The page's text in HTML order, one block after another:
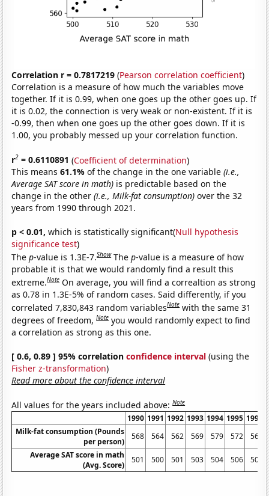
Correlation r = 0.7817219 (Pearson correlation coefficient)
Correlation is a measure of how much the variables move
together. If it is 0.99, when one goes up the other goes up. If
it is 0.02, the connection is very weak or non-existent. If it is
-0.99, then when one goes up the other goes down. If it is
1.00, you probably messed up your correlation function.
r2 = 0.6110891 (Coefficient of determination)
This means61.1%of the change in the one variable(i.e.,
Average SAT score in math) is predictable based on the
change in the other(i.e., Milk-fat consumption) over the 32
years from 1990 through 2021.
p < 0.01, which is statistically significant(Null hypothesis
significance test)
Thep-value is 1.3E-7.Show Thep-value is a measure of how
probable it is that we would randomly find a result this
extreme.Note On average, you will find a correaltion as strong
as 0.78 in 1.3E-5% of random cases. Said differently, if you
correlated 7,830,843 random variablesNote with the same 31
degrees of freedom,Note you would randomly expect to find
a correlation as strong as this one.
[ 0.6, 0.89 ] 95% correlationconfidence interval (using the
Fisher z-transformation)
Read more about the confidence interval
All values for the years included above:Note
1990 1991 1992 1993 1994 1995 1996
Milk-fat consumption (Pounds
per person)
568 564 562 569 579 572
563
Average SAT score in math
(Avg. Score)
501 500 501 503 504 506 508